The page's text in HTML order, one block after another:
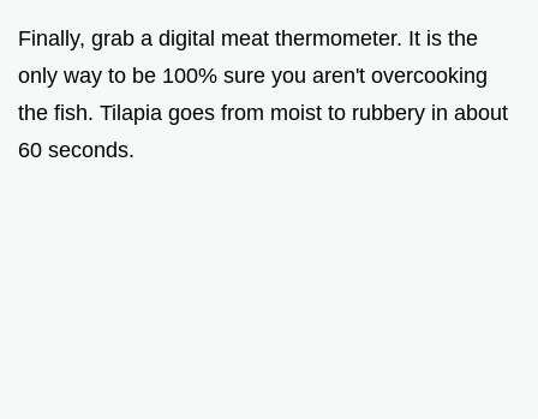
Finally, grab a digital meat thermometer. It is the
only way to be 100% sure you aren't overcooking
the fish. Tilapia goes from moist to rubbery in about
60 seconds.